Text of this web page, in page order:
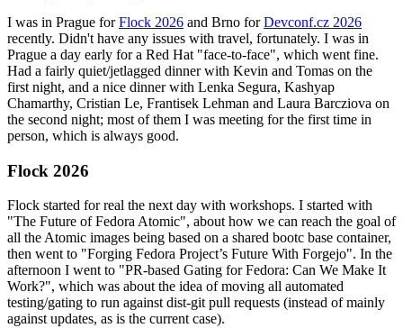
I was in Prague forFlock 2026 and Brno forDevconf.cz 2026
recently. Didn't have any issues with travel, fortunately. I was in
Prague a day early for a Red Hat "face-to-face", which went fine.
Had a fairly quiet/jetlagged dinner with Kevin and Tomas on the
first night, and a nice dinner with Lenka Segura, Kashyap
Chamarthy, Cristian Le, Frantisek Lehman and Laura Barcziova on
the second night; most of them I was meeting for the first time in
person, which is always good.
Flock 2026
Flock started for real the next day with workshops. I started with
"The Future of Fedora Atomic", about how we can reach the goal of
all the Atomic images being based on a shared bootc base container,
then went to "Forging Fedora Project’s Future With Forgejo". In the
afternoon I went to "PR-based Gating for Fedora: Can We Make It
Work?", which was about the idea of moving all automated
testing/gating to run against dist-git pull requests (instead of mainly
against updates, as is the current case).